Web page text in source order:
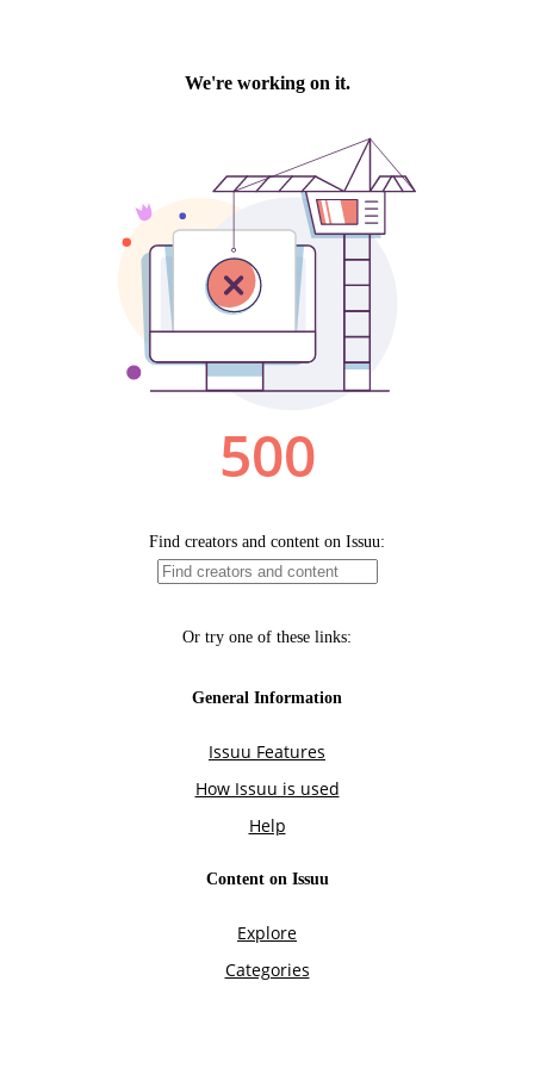
We're working on it.
500
Find creators and content on Issuu:
Or try one of these links:
General Information
Issuu Features
How Issuu is used
Help
Content on Issuu
Explore
Categories